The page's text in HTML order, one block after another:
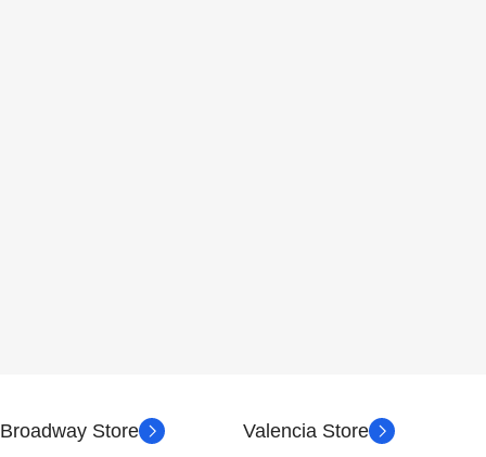
Broadway Store
Valencia Store